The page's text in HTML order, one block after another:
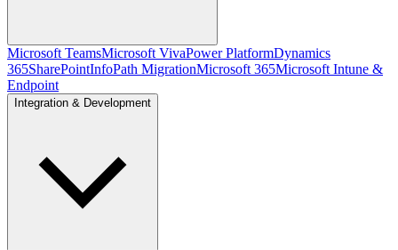
Microsoft TeamsMicrosoft VivaPower PlatformDynamics
365SharePointInfoPath MigrationMicrosoft 365Microsoft Intune &
Endpoint
Integration & Development